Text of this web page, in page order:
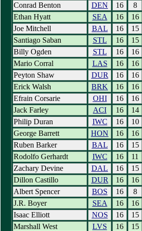
Conrad Benton
DEN 16
8
Ethan Hyatt
SEA 16
16
Joe Mitchell
BAL 16
15
Santiago Saban
STL 16
15
Billy Ogden
STL 16
16
Mario Corral
LAS 16
16
Peyton Shaw
DUR 16
16
Erick Walsh
BRK 16
16
Efrain Corsarie
OHI 16
16
Jack Farley
ACI 16
14
Philip Duran
IWC 16
10
George Barrett
HON 16
16
Ruben Barker
BAL 16
15
Rodolfo Gerhardt
IWC 16
11
Zachary Devine
DAL 16
15
Dillon Castillo
DUR 16
16
Albert Spencer
BOS 16
8
J.R. Boyer
SEA 16
16
Isaac Elliott
NOS 16
15
Marshall West
LVS 16
15